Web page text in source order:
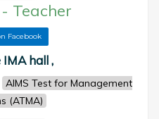
- Teacher
Facebook
hall ,
AIMS Test for Management
(ATMA)